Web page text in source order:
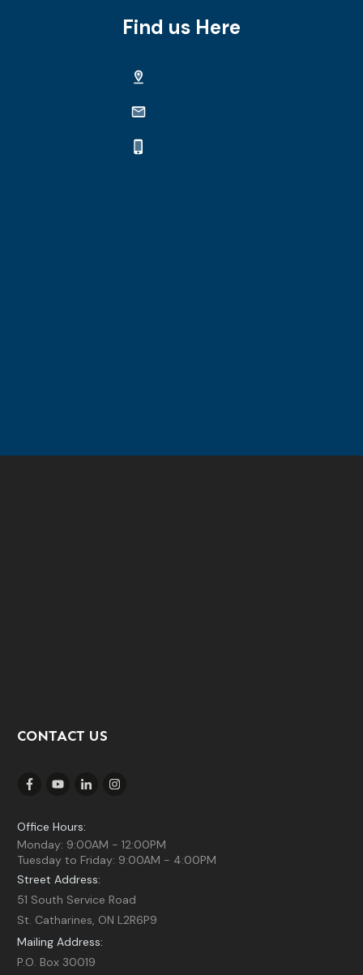
Find us Here
CONTACT US
Office Hours:
Monday: 9:00AM - 12:00PM
Tuesday to Friday: 9:00AM - 4:00PM
Street Address:
51 South Service Road
St. Catharines, ON L2R6P9
Mailing Address:
P.O. Box 30019